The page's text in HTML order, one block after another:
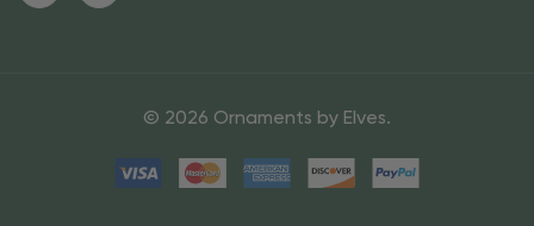
© 2026 Ornaments by Elves.